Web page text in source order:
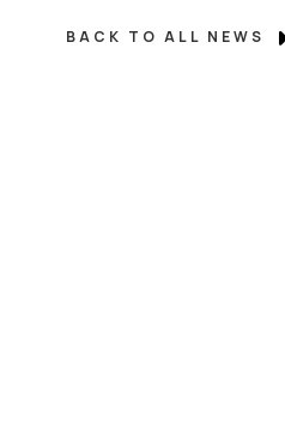
BACK TO ALL NEWS